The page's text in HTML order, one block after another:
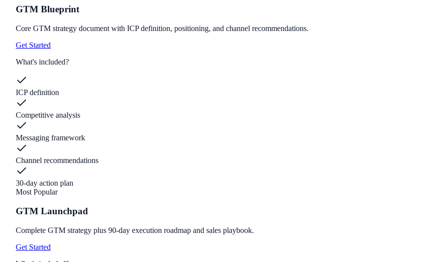
GTM Blueprint
Core GTM strategy document with ICP definition, positioning, and channel recommendations.
Get Started
What's included?
ICP definition
Competitive analysis
Messaging framework
Channel recommendations
30-day action plan
Most Popular
GTM Launchpad
Complete GTM strategy plus 90-day execution roadmap and sales playbook.
Get Started